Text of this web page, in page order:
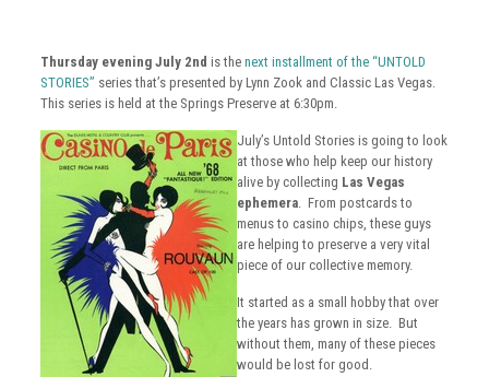
Thursday evening July 2nd is the next installment of the “UNTOLD
STORIES” series that’s presented by Lynn Zook and Classic Las Vegas.
This series is held at the Springs Preserve at 6:30pm.
July’s Untold Stories is going to look
at those who help keep our history
alive by collecting Las Vegas
ephemera. From postcards to
menus to casino chips, these guys
are helping to preserve a very vital
piece of our collective memory.
It started as a small hobby that over
the years has grown in size. But
without them, many of these pieces
would be lost for good.